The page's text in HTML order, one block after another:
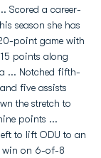
Scored a career-
season she has
point game with
points along
... Notched fifth-
five assists
the stretch to
points ...
to lift ODU to an
win on 6-of-8